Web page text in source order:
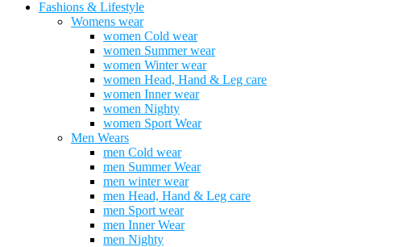
Fashions & Lifestyle
Womens wear
women Cold wear
women Summer wear
women Winter wear
women Head, Hand & Leg care
women Inner wear
women Nighty
women Sport Wear
Men Wears
men Cold wear
men Summer Wear
men winter wear
men Head, Hand & Leg care
men Sport wear
men Inner Wear
men Nighty